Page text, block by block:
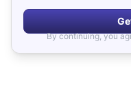
By continuing, you